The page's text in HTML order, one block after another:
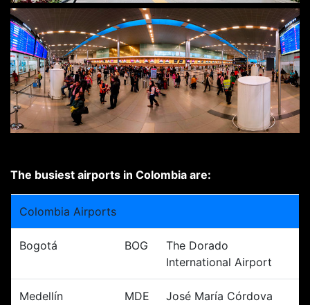
The busiest airports in Colombia are:
Colombia Airports
Bogotá BOG
The Dorado
International Airport
Medellín MDE
José María Córdova